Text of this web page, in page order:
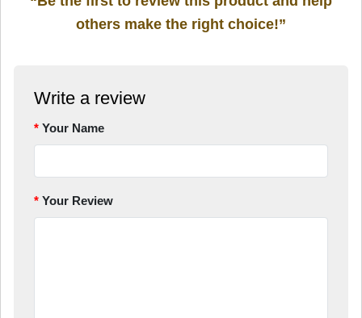
others make the right choice!”
Write a review
Your Name
Your Review